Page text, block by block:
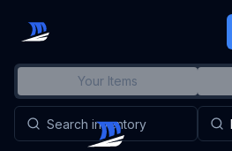
Your Items